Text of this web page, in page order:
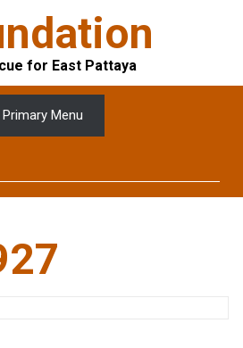
for East Pattaya
Primary Menu